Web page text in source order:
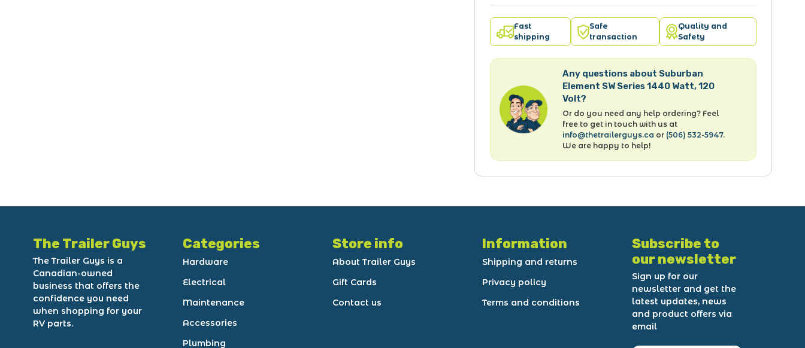
Fast
shipping
Safe
transaction
Quality and
Safety
Any questions about Suburban
Element SW Series 1440 Watt, 120
Volt?
Or do you need any help ordering? Feel
free to get in touch with us at
info@thetrailerguys.ca or (506) 532-5947.
We are happy to help!
The Trailer Guys
The Trailer Guys is a
Canadian-owned
business that offers the
confidence you need
when shopping for your
RV parts.
Categories
Hardware
Electrical
Maintenance
Accessories
Plumbing
Store info
About Trailer Guys
Gift Cards
Contact us
Information
Shipping and returns
Privacy policy
Terms and conditions
Subscribe to
our newsletter
Sign up for our
newsletter and get the
latest updates, news
and product offers via
email